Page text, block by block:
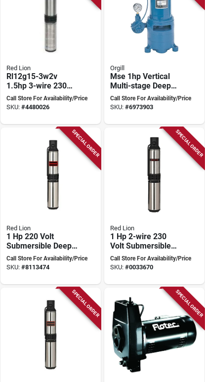
Red Lion
Rl12g15-3w2v
1.5hp 3-wire 230
Volt Submersible
Deep Well Pump
Call Store For Availability/Price
SKU: #4480026
Orgill
Mse 1hp Vertical
Multi-stage Deep
Well Jet Pump
Call Store For Availability/Price
SKU: #6973903
SPECIAL ORDER
Red Lion
1 Hp 220 Volt
Submersible Deep
Well Pump, 3-wire
Model Rl12g10-
Call Store For Availability/Price
SKU: #8113474
SPECIAL ORDER
Red Lion
1 Hp 2-wire 230
Volt Submersible
Deep Well Pump
Rl12g10-2w2v
Call Store For Availability/Price
SKU: #0033670
SPECIAL ORDER SPECIAL ORDER